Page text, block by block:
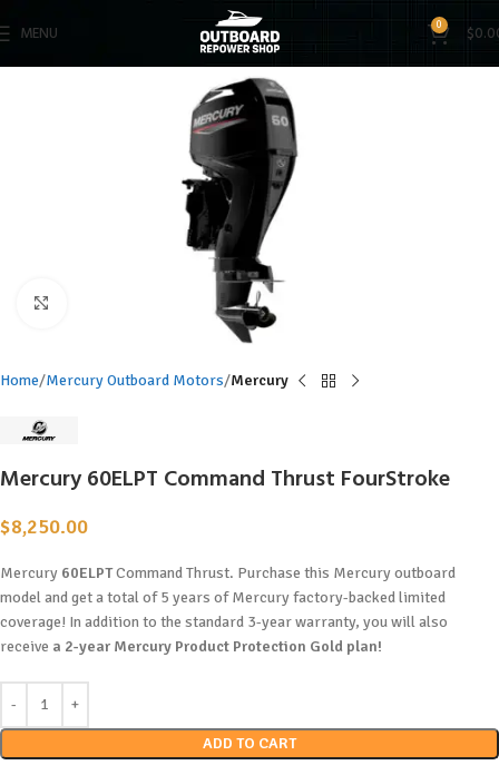
MENU 0 $
Home Mercury Outboard Motors Mercury
Mercury 60ELPT Command Thrust FourStroke
$8,250.00
Mercury 60ELPTCommand Thrust. Purchase this Mercury outboard
model and get a total of 5 years of Mercury factory-backed limited
coverage! In addition to the standard 3-year warranty, you will also
receive a 2-year Mercury Product Protection Gold plan!
ADD TO CART